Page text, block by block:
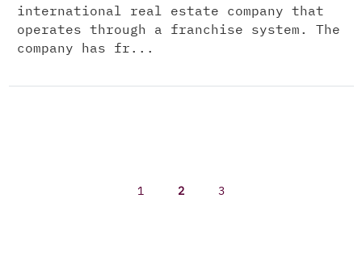
international real estate company that
operates through a franchise system. The
company has fr...
1 2 3